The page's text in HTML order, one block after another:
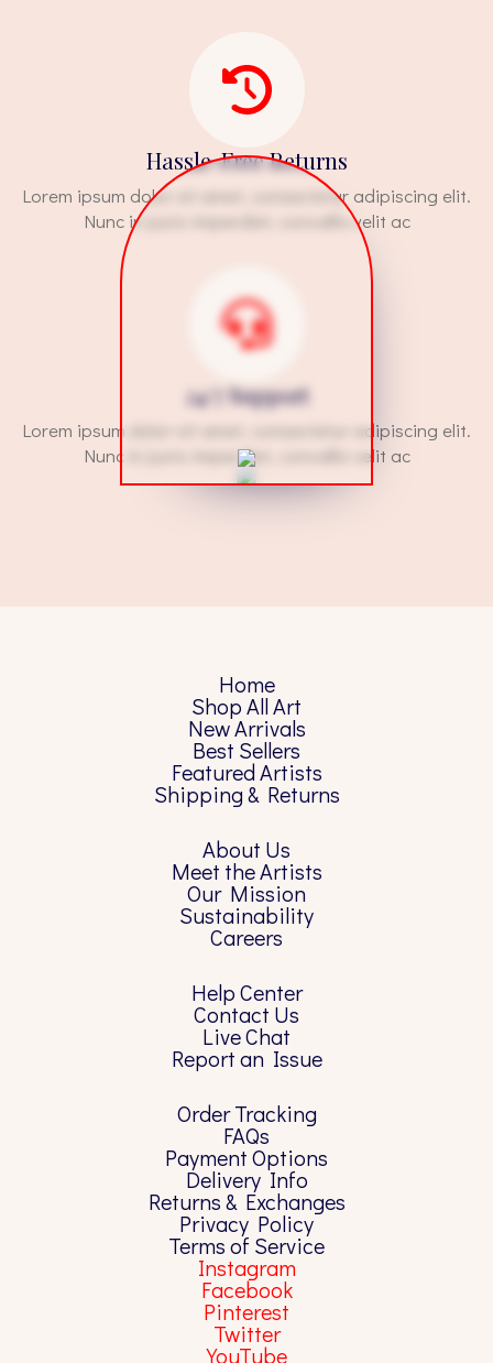
Hassle-Free Returns
Lorem ipsum dolor sit amet, consectetur adipiscing elit.
Nunc in justo imperdiet, convallis velit ac
24/7 Support
Lorem ipsum dolor sit amet, consectetur adipiscing elit.
Nunc in justo imperdiet, convallis velit ac
Home
Shop All Art
New Arrivals
Best Sellers
Featured Artists
Shipping & Returns
About Us
Meet the Artists
Our Mission
Sustainability
Careers
Help Center
Contact Us
Live Chat
Report an Issue
Order Tracking
FAQs
Payment Options
Delivery Info
Returns & Exchanges
Privacy Policy
Terms of Service
Instagram
Facebook
Pinterest
Twitter
YouTube